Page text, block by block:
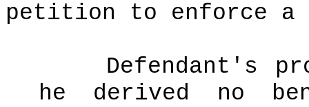
petition to enforce a
Defendant's
he derived no